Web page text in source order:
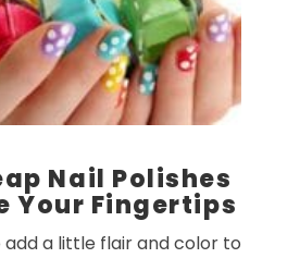
Nail Polishes
Your Fingertips
add a little flair and color to